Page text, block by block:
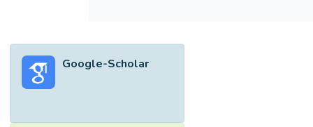
Google-Scholar